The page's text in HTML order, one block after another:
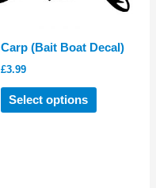
page
Carp (Bait Boat Decal)
£3.99
Select options
This
product